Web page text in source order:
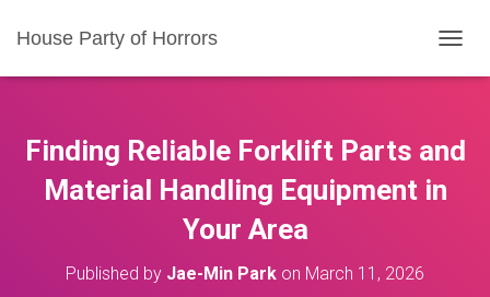
House Party of Horrors
O
E
Finding Reliable Forklift Parts and
Material Handling Equipment in
Your Area
Published by Jae-Min Park on March 11, 2026